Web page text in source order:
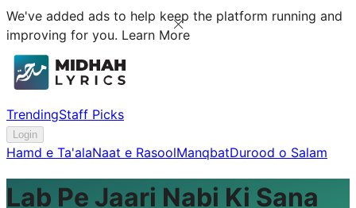
We've added ads to help keep the platform running and
improving for you. Learn More
TrendingStaff Picks
Login
Hamd e Ta'alaNaat e RasoolManqbatDurood o Salam
Lab Pe Jaari Nabi Ki Sana